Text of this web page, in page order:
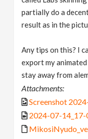
partially do a
result as in the
Any tips on this? I
export my
stay away from
Attachments:
Screenshot
2024-07-